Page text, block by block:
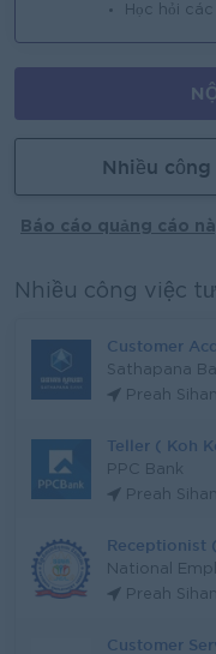
Học hỏi
Nhiều
Báo cáo quảng cáo
Nhiều công việc
Customer
Sathapana
Preah
Teller ( Koh
PPC Bank
Preah
Receptionist
National
Preah
Customer